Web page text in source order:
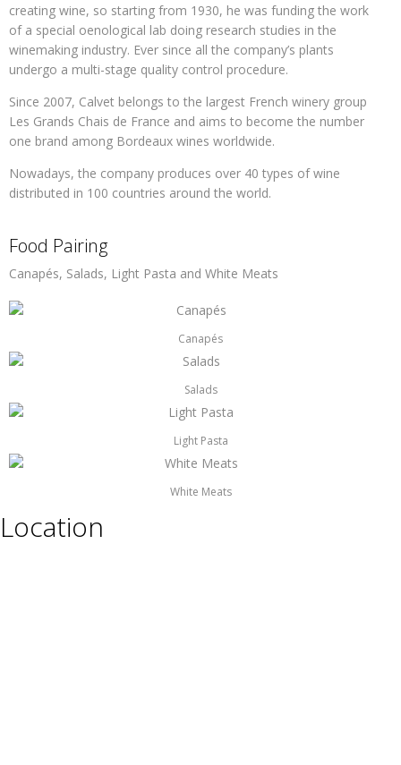
creating wine, so starting from 1930, he was funding the work
of a special oenological lab doing research studies in the
winemaking industry. Ever since all the company’s plants
undergo a multi-stage quality control procedure.
Since 2007, Calvet belongs to the largest French winery group
Les Grands Chais de France and aims to become the number
one brand among Bordeaux wines worldwide.
Nowadays, the company produces over 40 types of wine
distributed in 100 countries around the world.
Food Pairing
Canapés, Salads, Light Pasta and White Meats
Canapés
Salads
Light Pasta
White Meats
Location